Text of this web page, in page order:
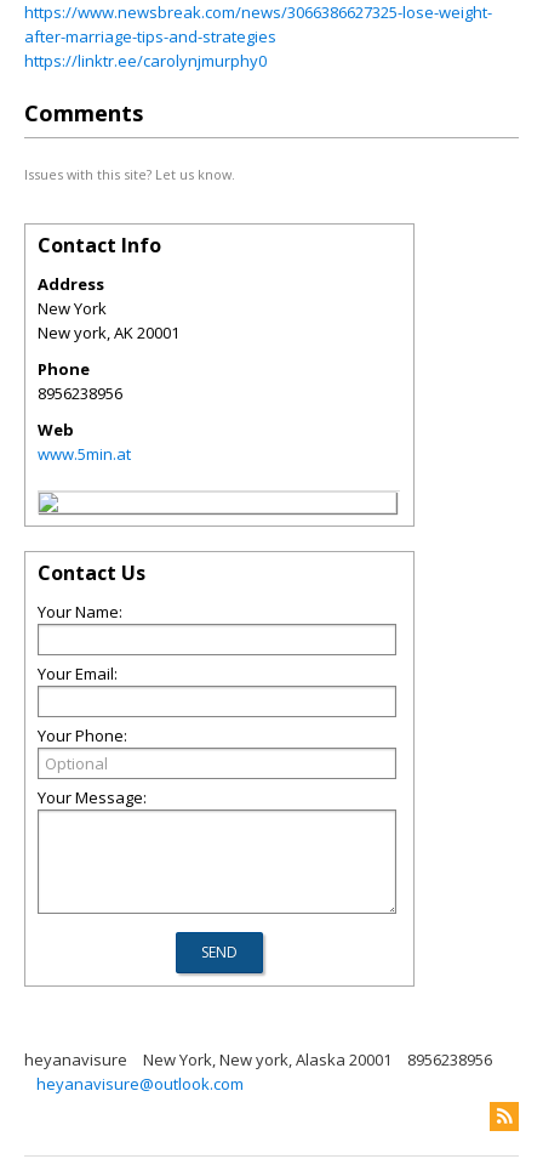
https://www.newsbreak.com/news/3066386627325-lose-weight-
after-marriage-tips-and-strategies
https://linktr.ee/carolynjmurphy0
Comments
Issues with this site? Let us know.
Contact Info
Address
New York
New york,AK20001
Phone
8956238956
Web
www.5min.at
Contact Us
Your Name:
Your Email:
Your Phone:
Your Message:
heyanavisure New York, New york, Alaska 20001
8956238956
heyanavisure@outlook.com